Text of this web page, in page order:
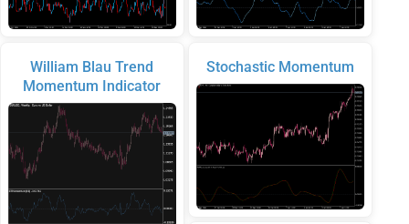
William Blau Trend
Momentum Indicator
Stochastic Momentum